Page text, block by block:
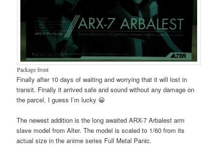
Package front
Finally after 10 days of waiting and worrying that it will lost in
transit. Finally it arrived safe and sound without any damage on
the parcel. I guess I’m lucky 😀
The newest addition is the long awaited ARX-7 Arbalest arm
slave model from Alter. The model is scaled to 1/60 from its
actual size in the anime series Full Metal Panic.